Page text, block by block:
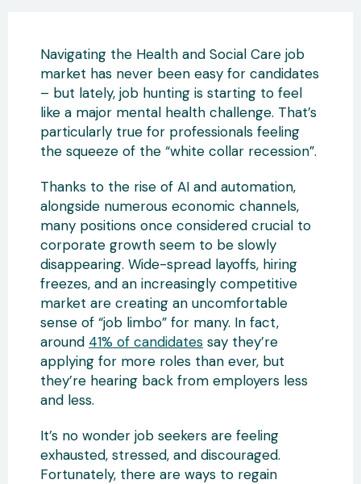
Navigating the Health and Social Care job
market has never been easy for candidates
– but lately, job hunting is starting to feel
like a major mental health challenge. That’s
particularly true for professionals feeling
the squeeze of the “white collar recession”.
Thanks to the rise of AI and automation,
alongside numerous economic channels,
many positions once considered crucial to
corporate growth seem to be slowly
disappearing. Wide-spread layoffs, hiring
freezes, and an increasingly competitive
market are creating an uncomfortable
sense of “job limbo” for many. In fact,
around 41% of candidates say they’re
applying for more roles than ever, but
they’re hearing back from employers less
and less.
It’s no wonder job seekers are feeling
exhausted, stressed, and discouraged.
Fortunately, there are ways to regain